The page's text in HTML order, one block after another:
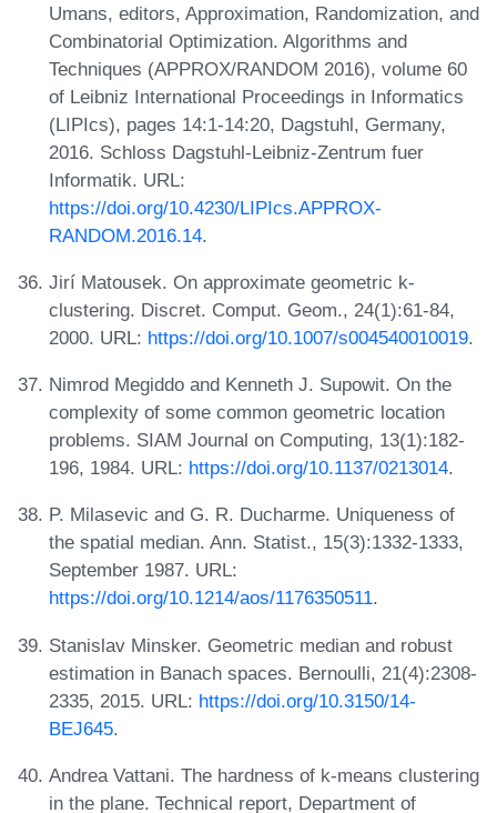
Umans, editors, Approximation, Randomization, and
Combinatorial Optimization. Algorithms and
Techniques (APPROX/RANDOM 2016), volume 60
of Leibniz International Proceedings in Informatics
(LIPIcs), pages 14:1-14:20, Dagstuhl, Germany,
2016. Schloss Dagstuhl-Leibniz-Zentrum fuer
Informatik. URL:
https://doi.org/10.4230/LIPIcs.APPROX-
RANDOM.2016.14.
Jirí Matousek. On approximate geometric k-
clustering. Discret. Comput. Geom., 24(1):61-84,
2000. URL: https://doi.org/10.1007/s004540010019.
Nimrod Megiddo and Kenneth J. Supowit. On the
complexity of some common geometric location
problems. SIAM Journal on Computing, 13(1):182-
196, 1984. URL: https://doi.org/10.1137/0213014.
P. Milasevic and G. R. Ducharme. Uniqueness of
the spatial median. Ann. Statist., 15(3):1332-1333,
September 1987. URL:
https://doi.org/10.1214/aos/1176350511.
Stanislav Minsker. Geometric median and robust
estimation in Banach spaces. Bernoulli, 21(4):2308-
2335, 2015. URL: https://doi.org/10.3150/14-
BEJ645.
Andrea Vattani. The hardness of k-means clustering
in the plane. Technical report, Department of